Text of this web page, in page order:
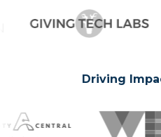
Driving